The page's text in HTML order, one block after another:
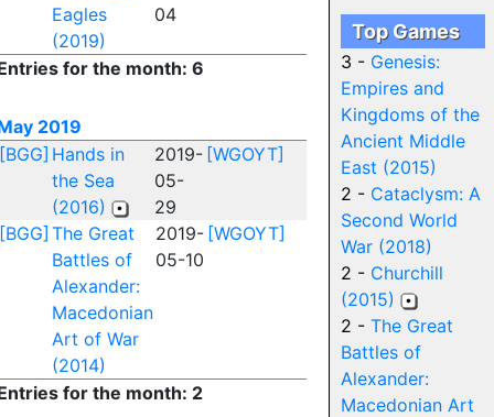
Eagles
(2019)
04
for the month: 6
2019
[BGG] Hands in
the Sea
(2016)
2019-
05-
29
[WGOYT]
[BGG] The Great
Battles of
Alexander:
Macedonian
Art of War
(2014)
2019-
05-10
[WGOYT]
for the month: 2
Top Games
3 - Genesis:
Empires and
Kingdoms of the
Ancient Middle
East (2015)
2 - Cataclysm: A
Second World
War (2018)
2 - Churchill
(2015)
2 - The Great
Battles of
Alexander:
Macedonian Art